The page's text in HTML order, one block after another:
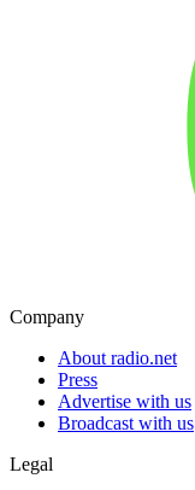
Company
About radio.net
Press
Advertise with us
Broadcast with us
Legal